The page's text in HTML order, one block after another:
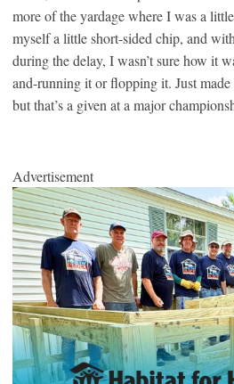
more of the yardage where I was a
myself a little short-sided chip, and
during the delay, I wasn’t sure how it
and-running it or flopping it. Just made
but that’s a given at a major
Advertisement